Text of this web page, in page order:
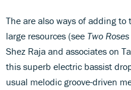
The are also ways of adding
large resources (see Two Roses
Shez Raja and associates on
this superb electric bassist
usual melodic groove-driven